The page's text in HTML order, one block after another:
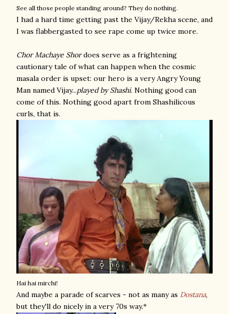
See all those people standing around? They do nothing.
I had a hard time getting past the Vijay/Rekha scene, and
I was flabbergasted to see rape come up twice more.
Chor Machaye Shordoes serve as a frightening
cautionary tale of what can happen when the cosmic
masala order is upset: our hero is a very Angry Young
Man named Vijay...played by Shashi. Nothing good can
come of this. Nothing good apart from Shashilicous
curls, that is.
Hai hai mirchi!
And maybe a parade of scarves - not as many as Dostana,
but they'll do nicely in a very 70s way.*